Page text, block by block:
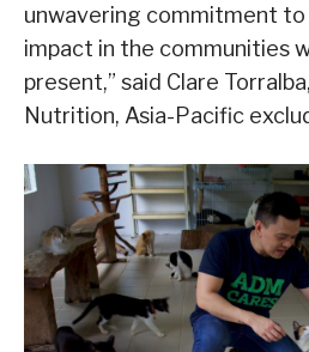
unwavering commitment
impact in the communities
present,” said Clare
Nutrition, Asia-Pacific